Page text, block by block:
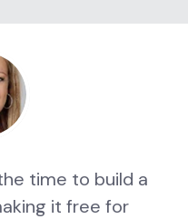
time to build a
it free for